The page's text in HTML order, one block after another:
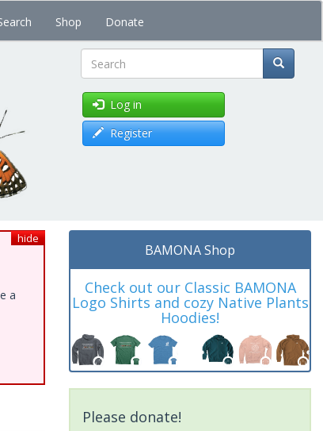
Shop Donate
Search
Log in
Register
hide
a
BAMONA Shop
Check out our Classic BAMONA
Logo Shirts and cozy Native Plants
Hoodies!
Please donate!